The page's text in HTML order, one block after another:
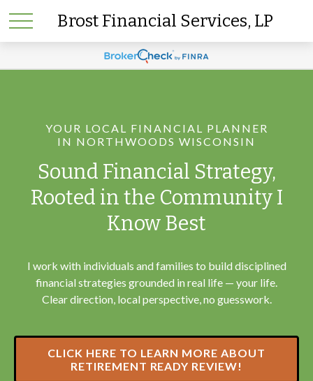
Brost Financial Services, LP
YOUR LOCAL FINANCIAL PLANNER
IN NORTHWOODS WISCONSIN
Sound Financial Strategy,
Rooted in the Community I
Know Best
I work with individuals and families to build disciplined
financial strategies grounded in real life — your life.
Clear direction, local perspective, no guesswork.
CLICK HERE TO LEARN MORE ABOUT
RETIREMENT READY REVIEW!